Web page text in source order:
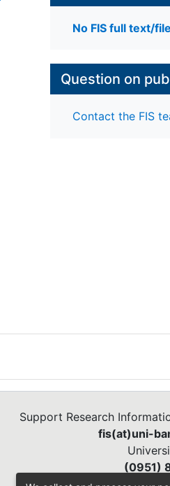
No FIS full text/file
Question on
Contact the FIS
Support Research
fis(at)uni-
(0951)